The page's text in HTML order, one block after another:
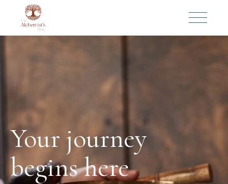
Your journey
begins here